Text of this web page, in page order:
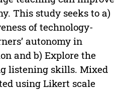
This study seeks to a)
of technology-
autonomy in
and b) Explore the
listening skills. Mixed
using Likert scale